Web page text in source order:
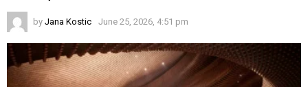
by Jana Kostic June 25, 2026, 4:51 pm